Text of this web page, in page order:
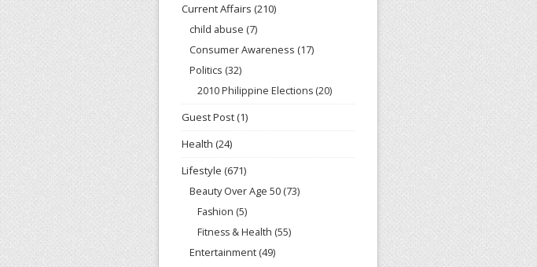
Current Affairs (210)
child abuse (7)
Consumer Awareness (17)
Politics (32)
2010 Philippine Elections (20)
Guest Post(1)
Health (24)
Lifestyle (671)
Beauty Over Age 50 (73)
Fashion (5)
Fitness & Health (55)
Entertainment (49)